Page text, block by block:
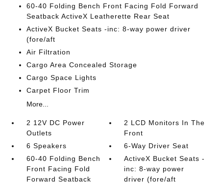
60-40 Folding Bench Front Facing Fold Forward
Seatback ActiveX Leatherette Rear Seat
ActiveX Bucket Seats -inc: 8-way power driver
(fore/aft
Air Filtration
Cargo Area Concealed Storage
Cargo Space Lights
Carpet Floor Trim
More...
2 12V DC Power
Outlets
2 LCD Monitors In The
Front
6 Speakers
6-Way Driver Seat
60-40 Folding Bench
Front Facing Fold
Forward Seatback
ActiveX Bucket Seats -
inc: 8-way power
driver (fore/aft